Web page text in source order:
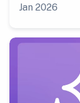
Jan 2026